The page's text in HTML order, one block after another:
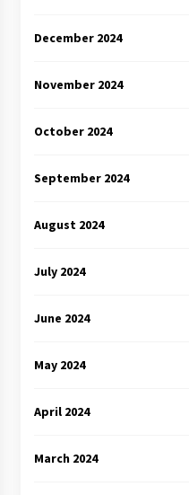
December 2024
November 2024
October 2024
September 2024
August 2024
July 2024
June 2024
May 2024
April 2024
March 2024